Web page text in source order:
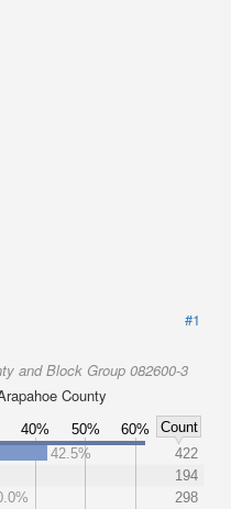
#1
and Block Group 082600-3
County
40% 50% 60%
Count
42.5%
422
194
298